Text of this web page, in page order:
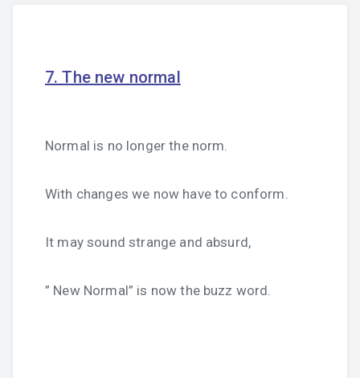
7. The new normal
Normal is no longer the norm.
With changes we now have to conform.
It may sound strange and absurd,
” New Normal” is now the buzz word.